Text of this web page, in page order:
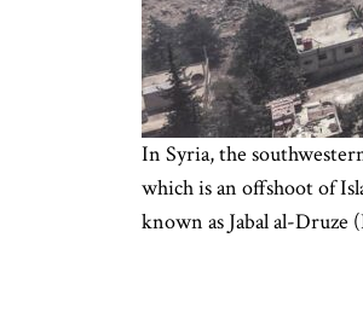
In Syria, the
which is an offshoot of
known as Jabal al-